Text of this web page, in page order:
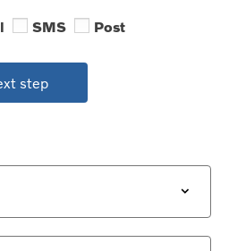
SMS Post
step